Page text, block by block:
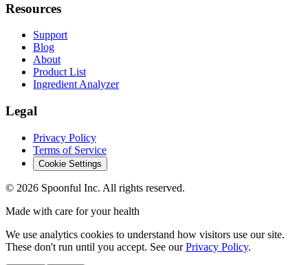
Resources
Support
Blog
About
Product List
Ingredient Analyzer
Legal
Privacy Policy
Terms of Service
Cookie Settings
© 2026 Spoonful Inc. All rights reserved.
Made with care for your health
We use analytics cookies to understand how visitors use our site.
These don't run until you accept. See our Privacy Policy.